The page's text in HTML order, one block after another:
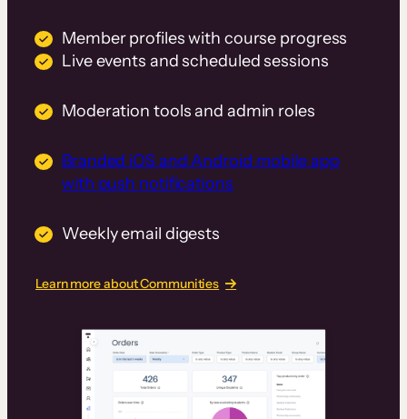
Member profiles with course progress
Live events and scheduled sessions
Moderation tools and admin roles
Branded iOS and Android mobile app
with push notifications
Weekly email digests
Learn more about Communities